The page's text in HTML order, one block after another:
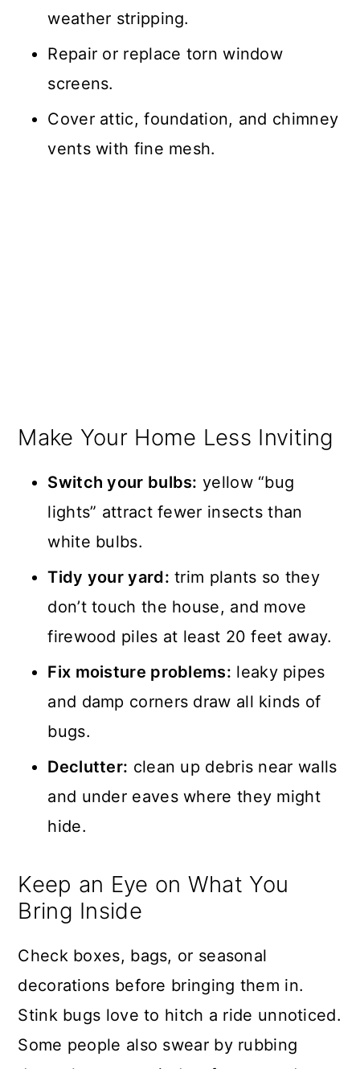
weather stripping.
Repair or replace torn window
screens.
Cover attic, foundation, and chimney
vents with fine mesh.
Make Your Home Less Inviting
Switch your bulbs: yellow “bug
lights” attract fewer insects than
white bulbs.
Tidy your yard: trim plants so they
don’t touch the house, and move
firewood piles at least 20 feet away.
Fix moisture problems: leaky pipes
and damp corners draw all kinds of
bugs.
Declutter: clean up debris near walls
and under eaves where they might
hide.
Keep an Eye on What You
Bring Inside
Check boxes, bags, or seasonal
decorations before bringing them in.
Stink bugs love to hitch a ride unnoticed.
Some people also swear by rubbing